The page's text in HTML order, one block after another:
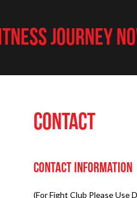
JOURNEY
CONTACT
Contact Information
(For Fight Club Please Use